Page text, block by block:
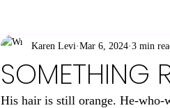
SOMETHING
Karen Levi Mar 6, 2024 3 min
His hair is still orange. He-who-